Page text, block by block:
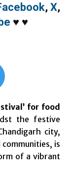
, X,
♥ ♥
for food
the festive
city,
is
of a vibrant